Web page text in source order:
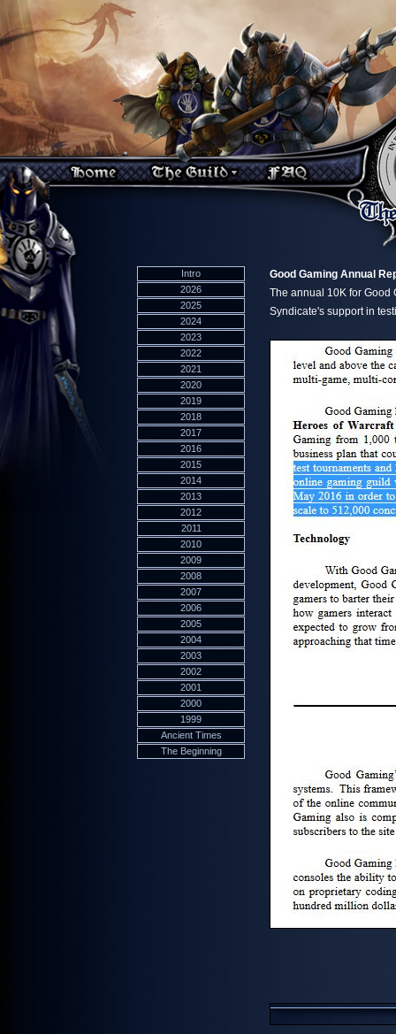
Intro
2026
2025
2024
2023
2022
2021
2020
2019
2018
2017
2016
2015
2014
2013
2012
2011
2010
2009
2008
2007
2006
2005
2004
2003
2002
2001
2000
1999
Ancient Times
The Beginning
Good Gaming Annual
The annual 10K for Good
Syndicate's support in